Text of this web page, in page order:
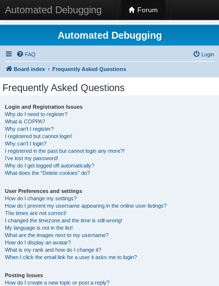
Automated Debugging Forum
Automated Debugging
FAQ Login
Board index Frequently Asked Questions
Frequently Asked Questions
Login and Registration Issues
Why do I need to register?
What is COPPA?
Why can’t I register?
I registered but cannot login!
Why can’t I login?
I registered in the past but cannot login any more?!
I’ve lost my password!
Why do I get logged off automatically?
What does the “Delete cookies” do?
User Preferences and settings
How do I change my settings?
How do I prevent my username appearing in the online user listings?
The times are not correct!
I changed the timezone and the time is still wrong!
My language is not in the list!
What are the images next to my username?
How do I display an avatar?
What is my rank and how do I change it?
When I click the email link for a user it asks me to login?
Posting Issues
How do I create a new topic or post a reply?